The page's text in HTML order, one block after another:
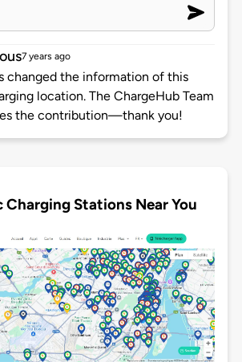
7 years ago
changed the information of this
location. The ChargeHub Team
the contribution—thank you!
Charging Stations Near You